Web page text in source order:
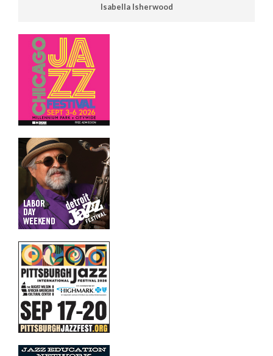
Isabella Isherwood